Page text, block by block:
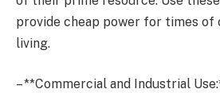
provide cheap power for times
living.
– **Commercial and Industrial